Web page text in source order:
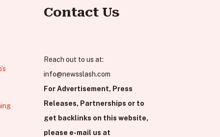
Contact Us
Reach out to us at:
info@newsslash.com
For Advertisement, Press
Releases, Partnerships or to
get backlinks on this website,
please e-mail us at